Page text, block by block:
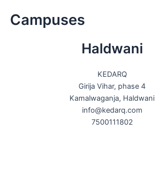
Campuses
Haldwani
KEDARQ
Girija Vihar, phase 4
Kamalwaganja, Haldwani
info@kedarq.com
7500111802